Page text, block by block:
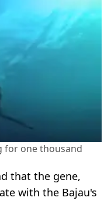
for one thousand
that the gene,
with the Bajau's